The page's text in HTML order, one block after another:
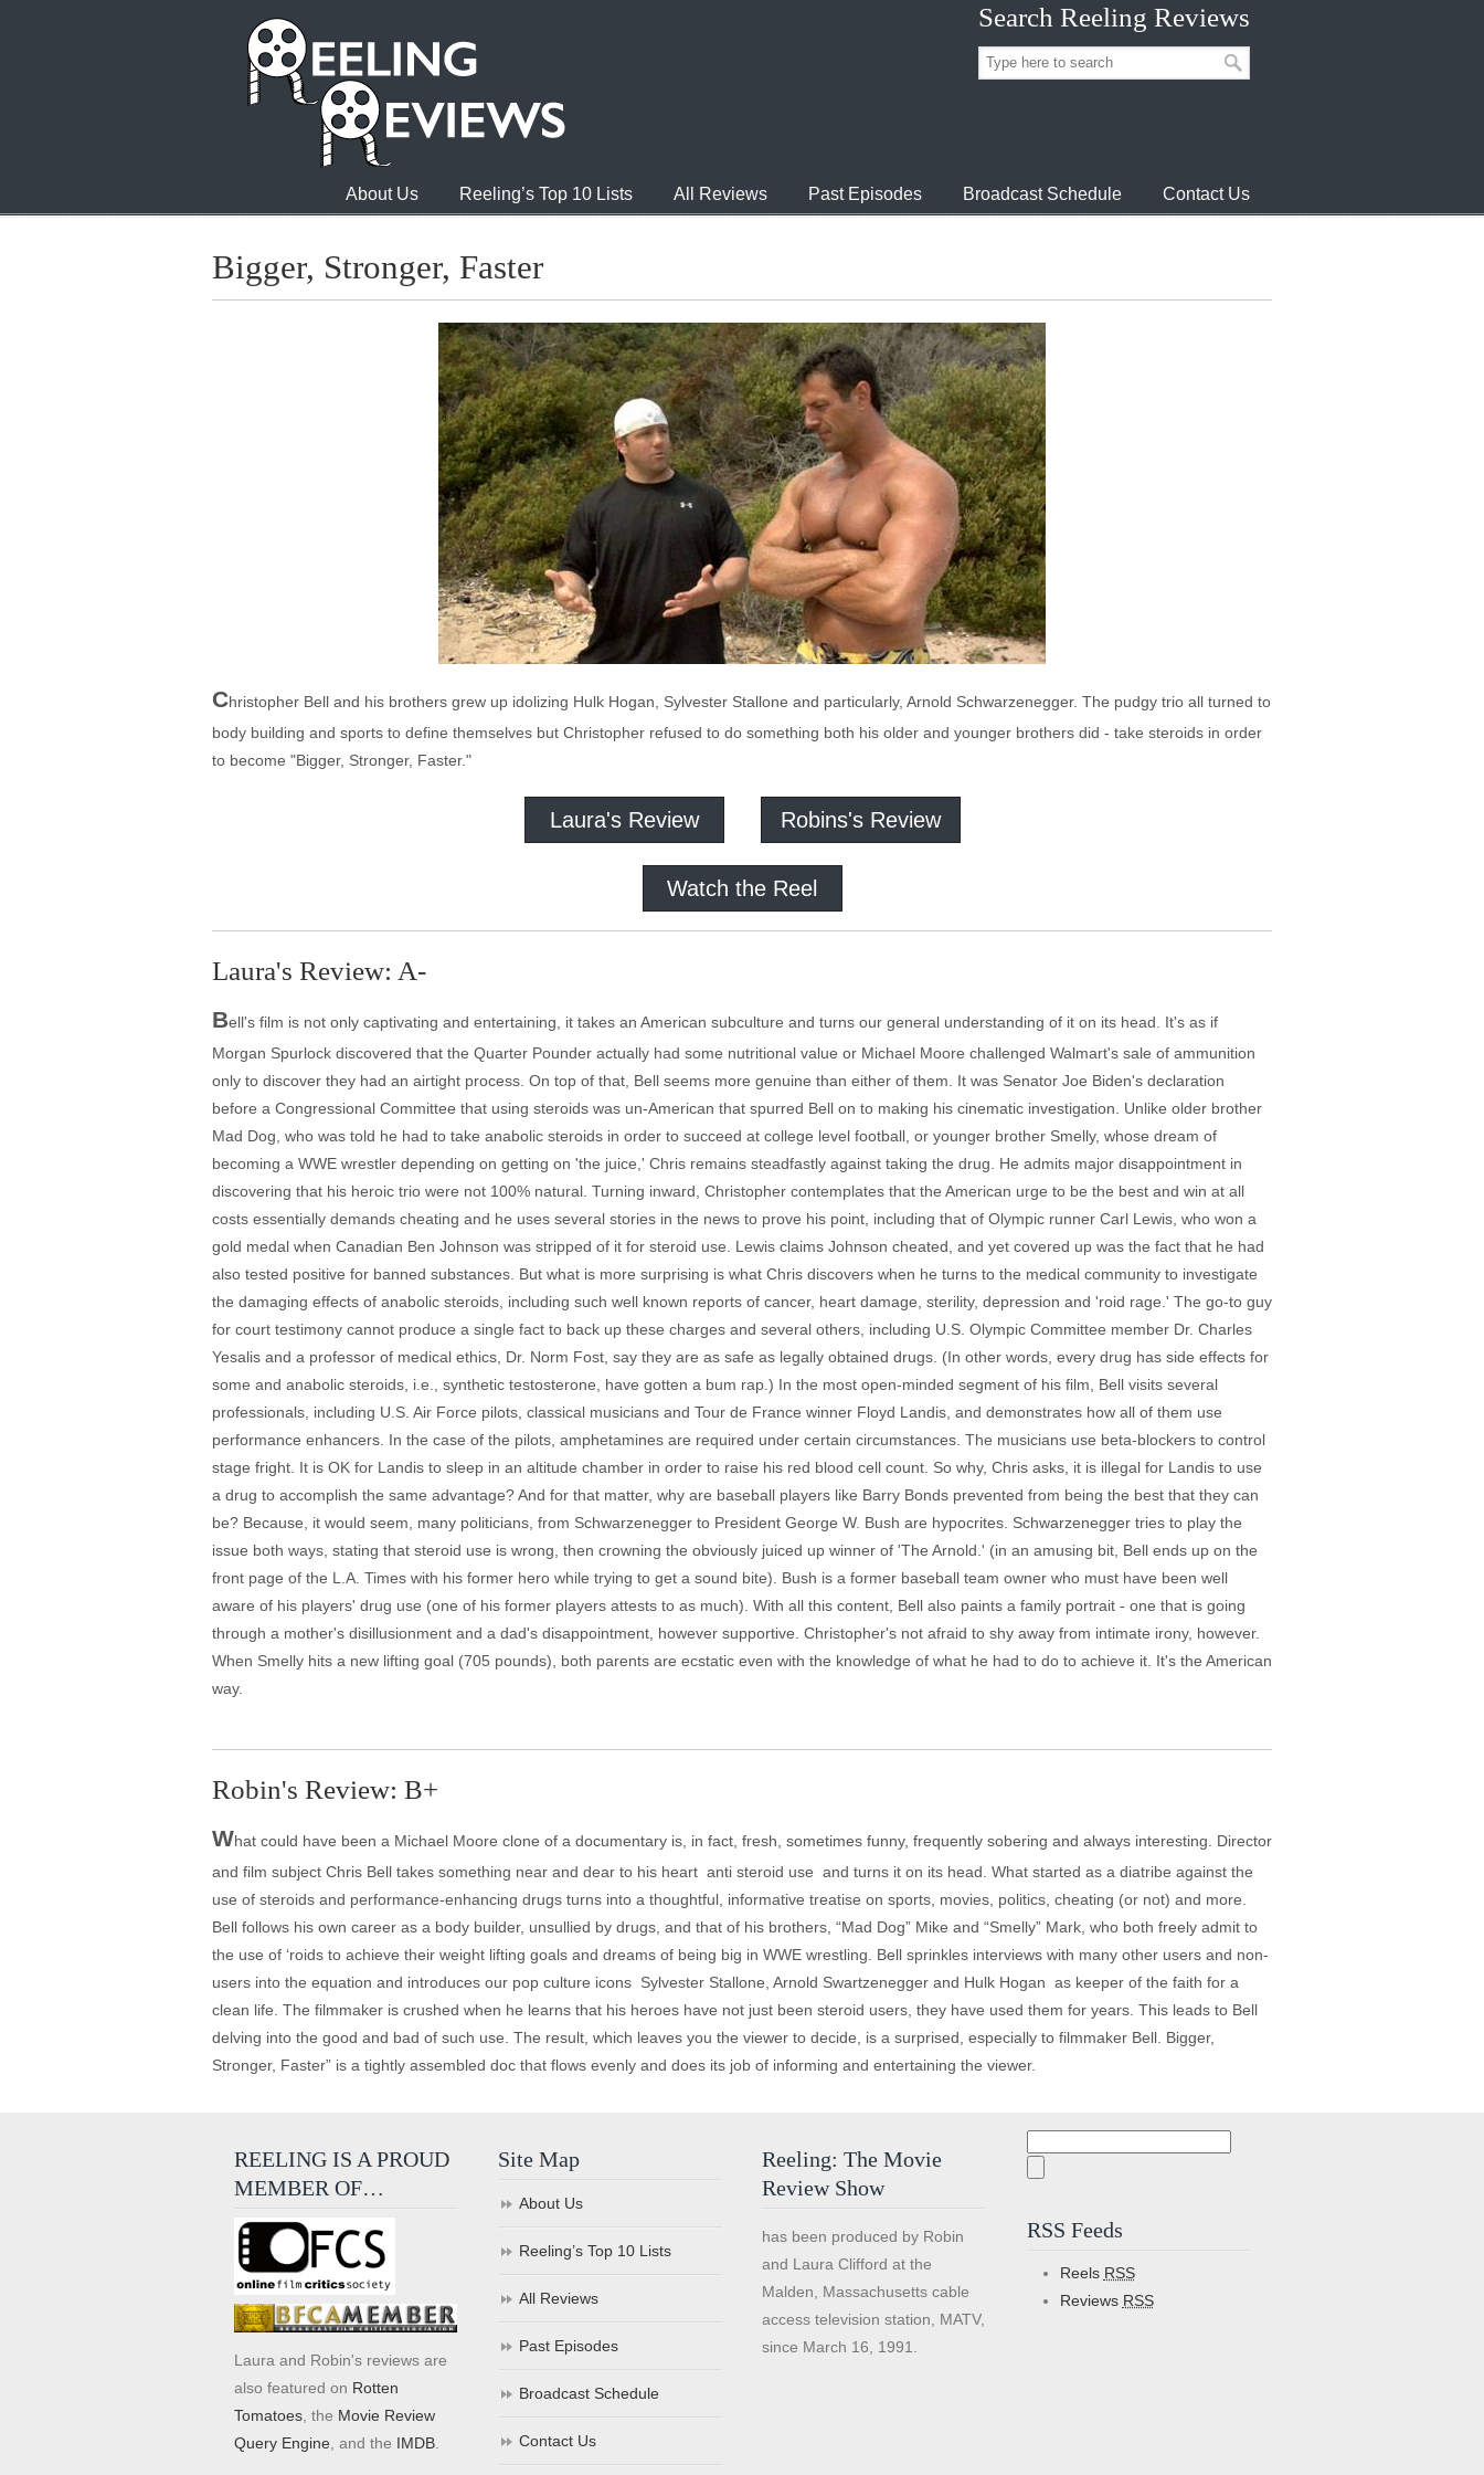
Search Reeling Reviews
About Us Reeling’s Top 10 Lists All Reviews Past Episodes Broadcast Schedule Contact Us
Bigger, Stronger, Faster
Christopher Bell and his brothers grew up idolizing Hulk Hogan, Sylvester Stallone and particularly, Arnold Schwarzenegger. The pudgy trio all turned to
body building and sports to define themselves but Christopher refused to do something both his older and younger brothers did - take steroids in order
to become "Bigger, Stronger, Faster."
Laura's Review Robins's Review
Watch the Reel
Laura's Review: A-
Bell's film is not only captivating and entertaining, it takes an American subculture and turns our general understanding of it on its head. It's as if
Morgan Spurlock discovered that the Quarter Pounder actually had some nutritional value or Michael Moore challenged Walmart's sale of ammunition
only to discover they had an airtight process. On top of that, Bell seems more genuine than either of them. It was Senator Joe Biden's declaration
before a Congressional Committee that using steroids was un-American that spurred Bell on to making his cinematic investigation. Unlike older brother
Mad Dog, who was told he had to take anabolic steroids in order to succeed at college level football, or younger brother Smelly, whose dream of
becoming a WWE wrestler depending on getting on 'the juice,' Chris remains steadfastly against taking the drug. He admits major disappointment in
discovering that his heroic trio were not 100% natural. Turning inward, Christopher contemplates that the American urge to be the best and win at all
costs essentially demands cheating and he uses several stories in the news to prove his point, including that of Olympic runner Carl Lewis, who won a
gold medal when Canadian Ben Johnson was stripped of it for steroid use. Lewis claims Johnson cheated, and yet covered up was the fact that he had
also tested positive for banned substances. But what is more surprising is what Chris discovers when he turns to the medical community to investigate
the damaging effects of anabolic steroids, including such well known reports of cancer, heart damage, sterility, depression and 'roid rage.' The go-to guy
for court testimony cannot produce a single fact to back up these charges and several others, including U.S. Olympic Committee member Dr. Charles
Yesalis and a professor of medical ethics, Dr. Norm Fost, say they are as safe as legally obtained drugs. (In other words, every drug has side effects for
some and anabolic steroids, i.e., synthetic testosterone, have gotten a bum rap.) In the most open-minded segment of his film, Bell visits several
professionals, including U.S. Air Force pilots, classical musicians and Tour de France winner Floyd Landis, and demonstrates how all of them use
performance enhancers. In the case of the pilots, amphetamines are required under certain circumstances. The musicians use beta-blockers to control
stage fright. It is OK for Landis to sleep in an altitude chamber in order to raise his red blood cell count. So why, Chris asks, it is illegal for Landis to use
a drug to accomplish the same advantage? And for that matter, why are baseball players like Barry Bonds prevented from being the best that they can
be? Because, it would seem, many politicians, from Schwarzenegger to President George W. Bush are hypocrites. Schwarzenegger tries to play the
issue both ways, stating that steroid use is wrong, then crowning the obviously juiced up winner of 'The Arnold.' (in an amusing bit, Bell ends up on the
front page of the L.A. Times with his former hero while trying to get a sound bite). Bush is a former baseball team owner who must have been well
aware of his players' drug use (one of his former players attests to as much). With all this content, Bell also paints a family portrait - one that is going
through a mother's disillusionment and a dad's disappointment, however supportive. Christopher's not afraid to shy away from intimate irony, however.
When Smelly hits a new lifting goal (705 pounds), both parents are ecstatic even with the knowledge of what he had to do to achieve it. It's the American
way.
Robin's Review: B+
What could have been a Michael Moore clone of a documentary is, in fact, fresh, sometimes funny, frequently sobering and always interesting. Director
and film subject Chris Bell takes something near and dear to his heart ­ anti steroid use ­ and turns it on its head. What started as a diatribe against the
use of steroids and performance-enhancing drugs turns into a thoughtful, informative treatise on sports, movies, politics, cheating (or not) and more.
Bell follows his own career as a body builder, unsullied by drugs, and that of his brothers, “Mad Dog” Mike and “Smelly” Mark, who both freely admit to
the use of ‘roids to achieve their weight lifting goals and dreams of being big in WWE wrestling. Bell sprinkles interviews with many other users and non-
users into the equation and introduces our pop culture icons ­ Sylvester Stallone, Arnold Swartzenegger and Hulk Hogan ­ as keeper of the faith for a
clean life. The filmmaker is crushed when he learns that his heroes have not just been steroid users, they have used them for years. This leads to Bell
delving into the good and bad of such use. The result, which leaves you the viewer to decide, is a surprised, especially to filmmaker Bell. Bigger,
Stronger, Faster” is a tightly assembled doc that flows evenly and does its job of informing and entertaining the viewer.
REELING IS A PROUD
MEMBER OF…
Laura and Robin's reviews are
also featured on Rotten
Tomatoes , the Movie Review
Query Engine , and the IMDB
Site Map
About Us
Reeling’s Top 10 Lists
All Reviews
Past Episodes
Broadcast Schedule
Contact Us
Reeling: The Movie
Review Show
has been produced by Robin
and Laura Clifford at the
Malden, Massachusetts cable
access television station, MATV,
since March 16, 1991.
RSS Feeds
Reels RSS
Reviews RSS